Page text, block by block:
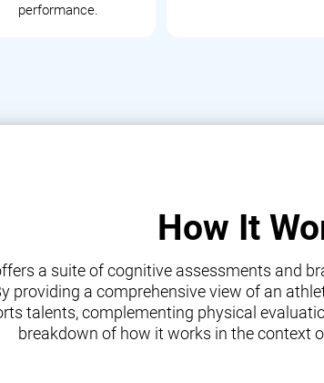
performance.
How It
a suite of cognitive assessments and
providing a comprehensive view of an
talents, complementing physical
breakdown of how it works in the context